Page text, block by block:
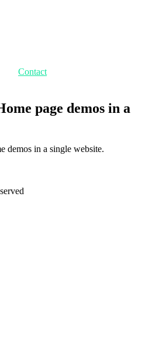
Contact
page demos in a
demos in a single website.